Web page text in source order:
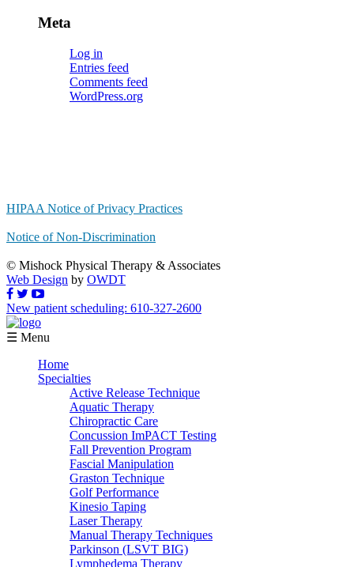
Meta
Log in
Entries feed
Comments feed
WordPress.org
HIPAA Notice of Privacy Practices
Notice of Non-Discrimination
© Mishock Physical Therapy & Associates
Web Design by OWDT
New patient scheduling: 610-327-2600
☰ Menu
Home
Specialties
Active Release Technique
Aquatic Therapy
Chiropractic Care
Concussion ImPACT Testing
Fall Prevention Program
Fascial Manipulation
Graston Technique
Golf Performance
Kinesio Taping
Laser Therapy
Manual Therapy Techniques
Parkinson (LSVT BIG)
Lymphedema Therapy